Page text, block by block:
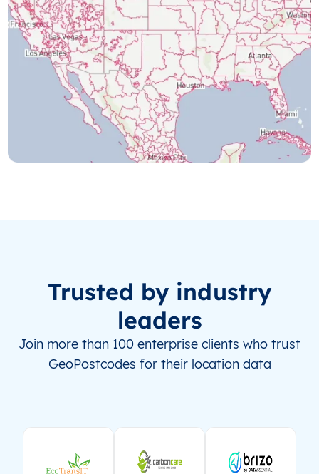
Trusted by industry
leaders
Join more than 100 enterprise clients who trust
GeoPostcodes for their location data